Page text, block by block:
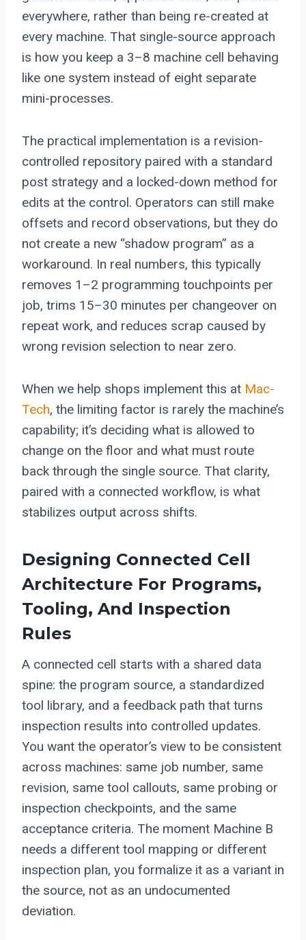
everywhere, rather than being re-created at
every machine. That single-source approach
is how you keep a 3–8 machine cell behaving
like one system instead of eight separate
mini-processes.
The practical implementation is a revision-
controlled repository paired with a standard
post strategy and a locked-down method for
edits at the control. Operators can still make
offsets and record observations, but they do
not create a new “shadow program” as a
workaround. In real numbers, this typically
removes 1–2 programming touchpoints per
job, trims 15–30 minutes per changeover on
repeat work, and reduces scrap caused by
wrong revision selection to near zero.
When we help shops implement this at Mac-
Tech, the limiting factor is rarely the machine’s
capability; it’s deciding what is allowed to
change on the floor and what must route
back through the single source. That clarity,
paired with a connected workflow, is what
stabilizes output across shifts.
Designing Connected Cell
Architecture For Programs,
Tooling, And Inspection
Rules
A connected cell starts with a shared data
spine: the program source, a standardized
tool library, and a feedback path that turns
inspection results into controlled updates.
You want the operator’s view to be consistent
across machines: same job number, same
revision, same tool callouts, same probing or
inspection checkpoints, and the same
acceptance criteria. The moment Machine B
needs a different tool mapping or different
inspection plan, you formalize it as a variant in
the source, not as an undocumented
deviation.